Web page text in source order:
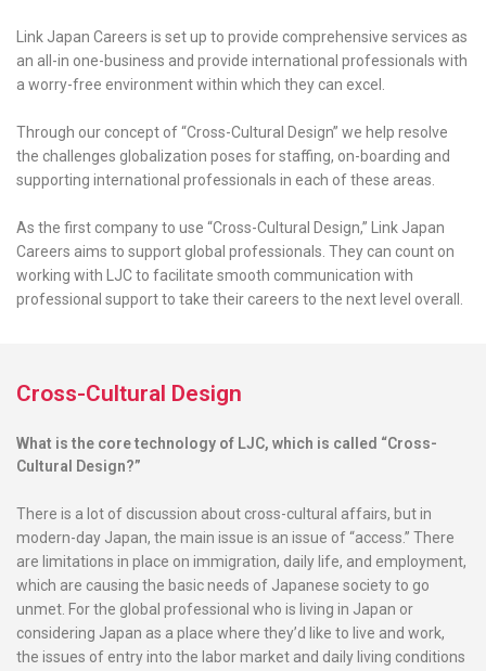
Link Japan Careers is set up to provide comprehensive services as
an all-in one-business and provide international professionals with
a worry-free environment within which they can excel.
Through our concept of “Cross-Cultural Design” we help resolve
the challenges globalization poses for staffing, on-boarding and
supporting international professionals in each of these areas.
As the first company to use “Cross-Cultural Design,” Link Japan
Careers aims to support global professionals. They can count on
working with LJC to facilitate smooth communication with
professional support to take their careers to the next level overall.
Cross-Cultural Design
What is the core technology of LJC, which is called “Cross-
Cultural Design?”
There is a lot of discussion about cross-cultural affairs, but in
modern-day Japan, the main issue is an issue of “access.” There
are limitations in place on immigration, daily life, and employment,
which are causing the basic needs of Japanese society to go
unmet. For the global professional who is living in Japan or
considering Japan as a place where they’d like to live and work,
the issues of entry into the labor market and daily living conditions